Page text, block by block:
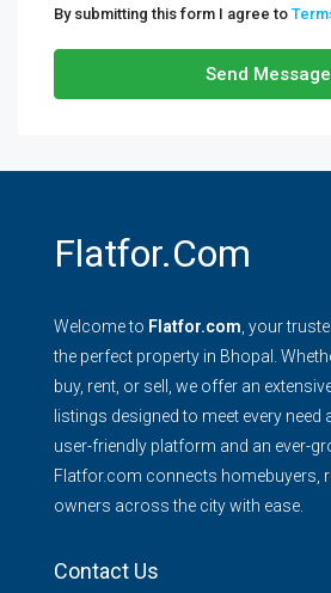
By submitting this form I agree to
Send Message
Flatfor.com
Welcome to Flatfor.com , your
the perfect property in Bhopal.
buy, rent, or sell, we offer an
listings designed to meet every need
user-friendly platform and an ever-
Flatfor.com connects homebuyers,
owners across the city with ease.
Contact Us